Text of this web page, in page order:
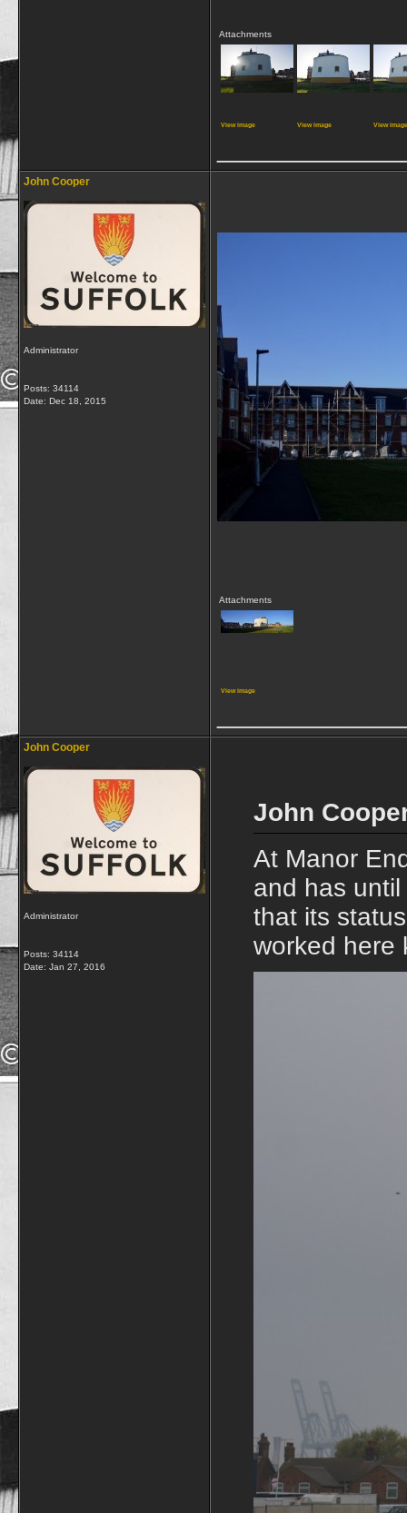
Attachments
View image View image View image
John Cooper
Administrator
Posts: 34114
Date: Dec 18, 2015
Attachments
View image
John Cooper
Administrator
Posts: 34114
Date: Jan 27, 2016
John
At Manor
and has
that its
worked here